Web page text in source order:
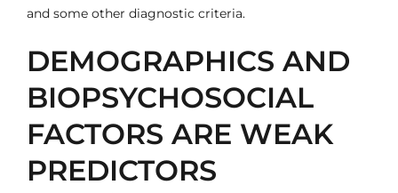
and some other diagnostic criteria.
DEMOGRAPHICS AND
BIOPSYCHOSOCIAL
FACTORS ARE WEAK
PREDICTORS